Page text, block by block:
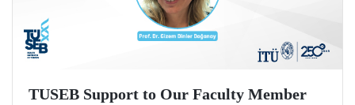
TUSEB Support to Our Faculty Member